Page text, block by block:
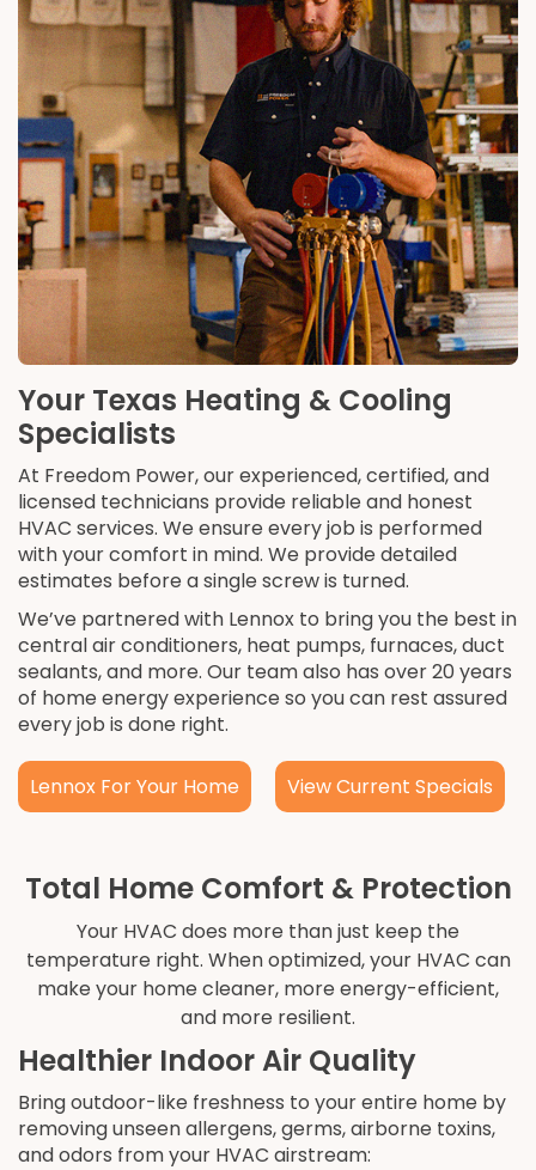
Your Texas Heating & Cooling
Specialists
At Freedom Power, our experienced, certified, and
licensed technicians provide reliable and honest
HVAC services. We ensure every job is performed
with your comfort in mind. We provide detailed
estimates before a single screw is turned.
We’ve partnered with Lennox to bring you the best in
central air conditioners, heat pumps, furnaces, duct
sealants, and more. Our team also has over 20 years
of home energy experience so you can rest assured
every job is done right.
Lennox For Your Home View Current Specials
Total Home Comfort & Protection
Your HVAC does more than just keep the
temperature right. When optimized, your HVAC can
make your home cleaner, more energy-efficient,
and more resilient.
Healthier Indoor Air Quality
Bring outdoor-like freshness to your entire home by
removing unseen allergens, germs, airborne toxins,
and odors from your HVAC airstream: